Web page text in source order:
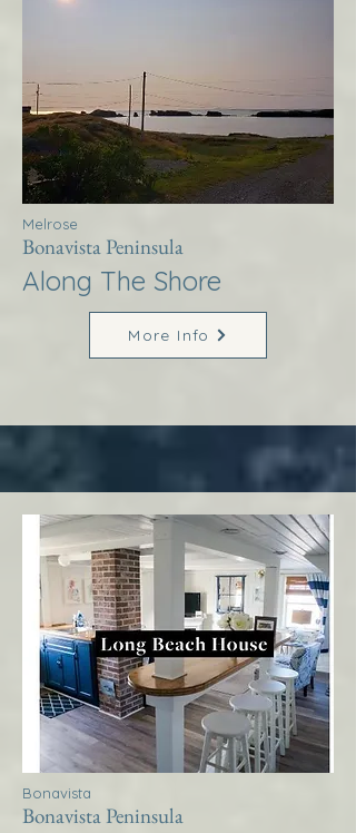
Melrose
Bonavista Peninsula
Along The Shore
More Info
Bonavista
Bonavista Peninsula